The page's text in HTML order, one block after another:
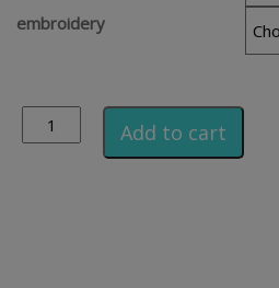
embroidery
Add to cart